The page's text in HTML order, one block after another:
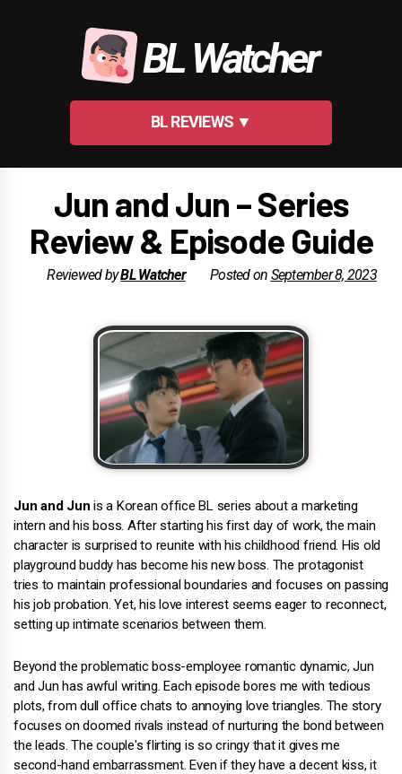
BL Watcher
BL REVIEWS ▼
Jun and Jun – Series
Review & Episode Guide
Reviewed byBL Watcher Posted on September 8, 2023
Jun and Jun is a Korean office BL series about a marketing
intern and his boss. After starting his first day of work, the main
character is surprised to reunite with his childhood friend. His old
playground buddy has become his new boss. The protagonist
tries to maintain professional boundaries and focuses on passing
his job probation. Yet, his love interest seems eager to reconnect,
setting up intimate scenarios between them.
Beyond the problematic boss-employee romantic dynamic, Jun
and Jun has awful writing. Each episode bores me with tedious
plots, from dull office chats to annoying love triangles. The story
focuses on doomed rivals instead of nurturing the bond between
the leads. The couple's flirting is so cringy that it gives me
second-hand embarrassment. Even if they have a decent kiss, it